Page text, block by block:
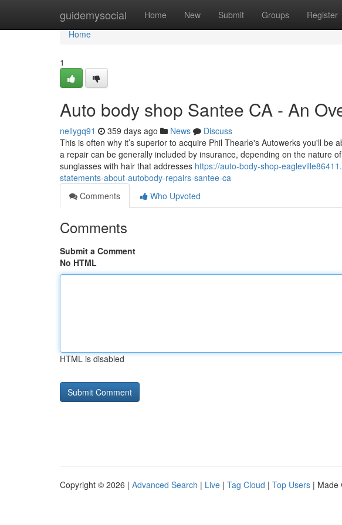
guidemysocial Home New Submit Groups Register
Home
Home
1
Auto body shop Santee CA - An
nellygq91 359 days ago News
Discuss
This is often why it’s superior to acquire Phil Thearle's Autowerks you'll be
a repair can be generally included by insurance, depending on the nature
sunglasses with hair that addresses https://auto-body-shop-
statements-about-autobody-repairs-santee-ca
Comments
Who Upvoted
Comments
Submit a Comment
No HTML
HTML is disabled
Copyright © 2026 | Advanced Search | Live | Tag Cloud | Top Users | Made